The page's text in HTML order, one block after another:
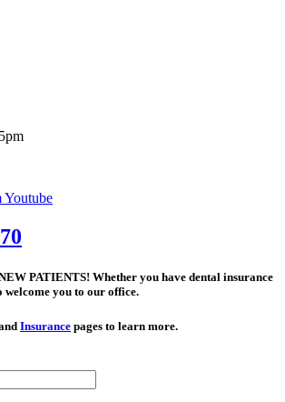
Youtube
PATIENTS! Whether you have dental insurance
welcome you to our office.
Insurance pages to learn more.